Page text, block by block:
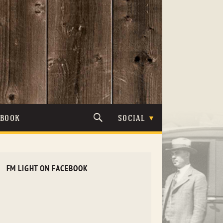
SOCIAL
FM LIGHT ON FACEBOOK